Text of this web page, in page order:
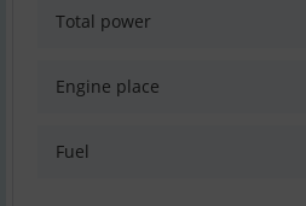
Total power
Engine place
Fuel